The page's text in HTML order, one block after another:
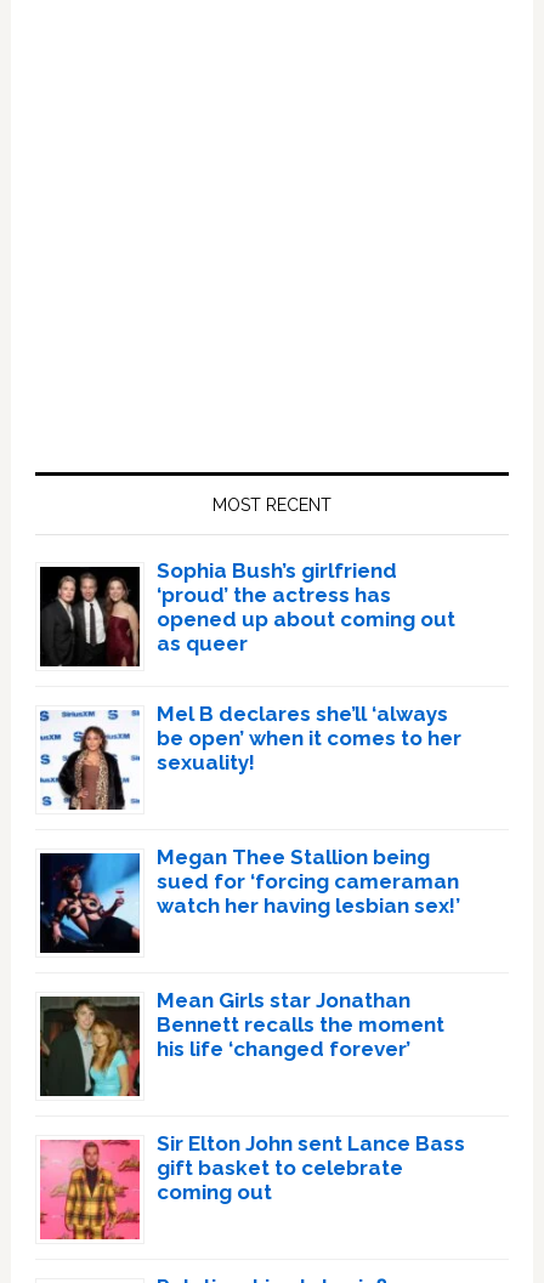
MOST RECENT
Sophia Bush’s girlfriend
‘proud’ the actress has
opened up about coming out
as queer
Mel B declares she’ll ‘always
be open’ when it comes to her
sexuality!
Megan Thee Stallion being
sued for ‘forcing cameraman
watch her having lesbian sex!’
Mean Girls star Jonathan
Bennett recalls the moment
his life ‘changed forever’
Sir Elton John sent Lance Bass
gift basket to celebrate
coming out